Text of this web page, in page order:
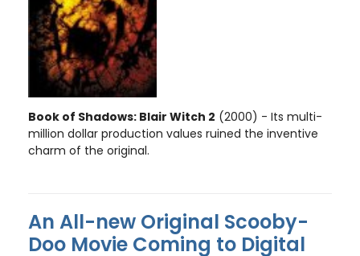
Book of Shadows: Blair Witch 2 (2000) - Its multi-
million dollar production values ruined the inventive
charm of the original.
An All-new Original Scooby-
Doo Movie Coming to Digital